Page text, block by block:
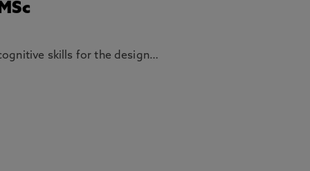
skills for the design…